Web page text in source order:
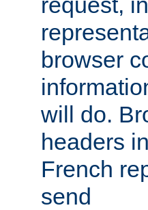
browser
will do.
headers
French
send